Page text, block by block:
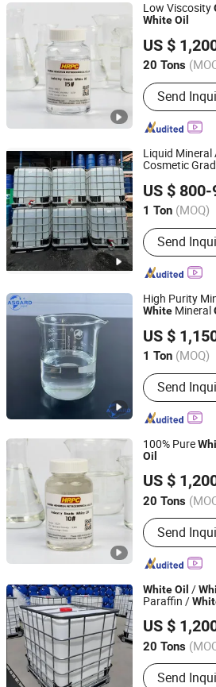
Low Viscosity
WhiteOil
US $
20 Tons
Status :
Send
Xiamen Hengrun Petrochemical Co.,
Fujian, China Since
Liquid Mineral
Cosmetic
US $
1 Ton (MOQ)
Main
EDTA,
Benzyl
SLES, LABSA
Send
Hebei Zhongaotai Import And Export
Hebei, China
Since
High Purity
White Mineral
US $
1 Ton (MOQ)
Application :
Prevention,
Send
Shandong Asgard Import&Export Co.,
Shandong, China
100% Pure
Oil
US $
20 Tons
Main
Plasticizer
Send
Xiamen Hengrun Petrochemical Co.,
Fujian, China Since
WhiteOil /
Paraffin /
US $
20 Tons
Application :
Send
Hebei Dechuang Chemical
Hebei, China
Since